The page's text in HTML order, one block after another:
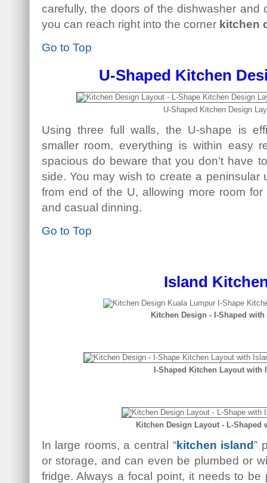
carefully, the doors of the dishwasher and
you can reach right into the corner kitchen
Go to Top
U-Shaped Kitchen
U-Shaped Kitchen Design
Using three full walls, the U-shape is
smaller room, everything is within easy
spacious do beware that you don’t have
side. You may wish to create a peninsular
from end of the U, allowing more room
and casual dinning.
Go to Top
Island
Kitchen Design - I-Shaped
I-Shaped Kitchen Layout with
Kitchen Design Layout - L-Shaped
In large rooms, a central “kitchen island”
or storage, and can even be plumbed or
fridge. Always a focal point, it needs to be